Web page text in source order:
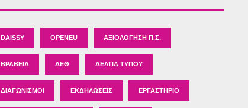
DAISSY OPENEU ΑΞΙΟΛΌΓΗΣΗ Π.Σ.
ΒΡΑΒΕΊΑ ΔΕΘ ΔΕΛΤΊΑ ΤΎΠΟΥ
ΔΙΑΓΩΝΙΣΜΟΊ ΕΚΔΗΛΏΣΕΙΣ ΕΡΓΑΣΤΉΡΙΟ